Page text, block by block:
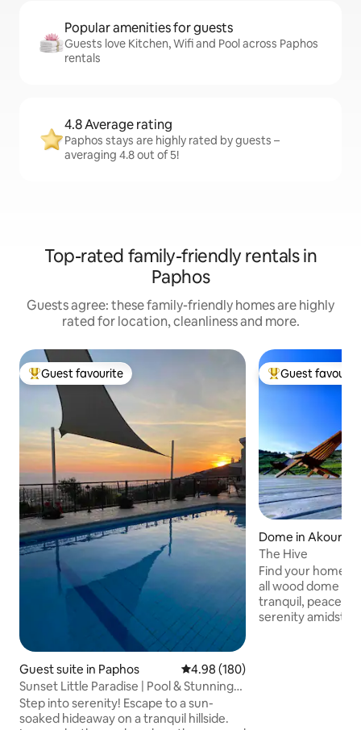
Popular amenities for guests
Guests love Kitchen, Wifi and Pool across Paphos
rentals
4.8 Average rating
Paphos stays are highly rated by guests –
averaging 4.8 out of 5!
Top-rated family-friendly rentals in
Paphos
Guests agree: these family-friendly homes are highly
rated for location, cleanliness and more.
Top guest favourite
Guest favourite
Guest suite in Paphos 4.98 out of 5 average rating,
4.98 (180)
Sunset Little Paradise | Pool & Stunning
Sea Views
Step into serenity! Escape to a sun-
soaked hideaway on a tranquil hillside.
Top guest
Guest
Dome in Akoursos
The Hive
Find your home
all wood dome
tranquil, peaceful
serenity amidst the